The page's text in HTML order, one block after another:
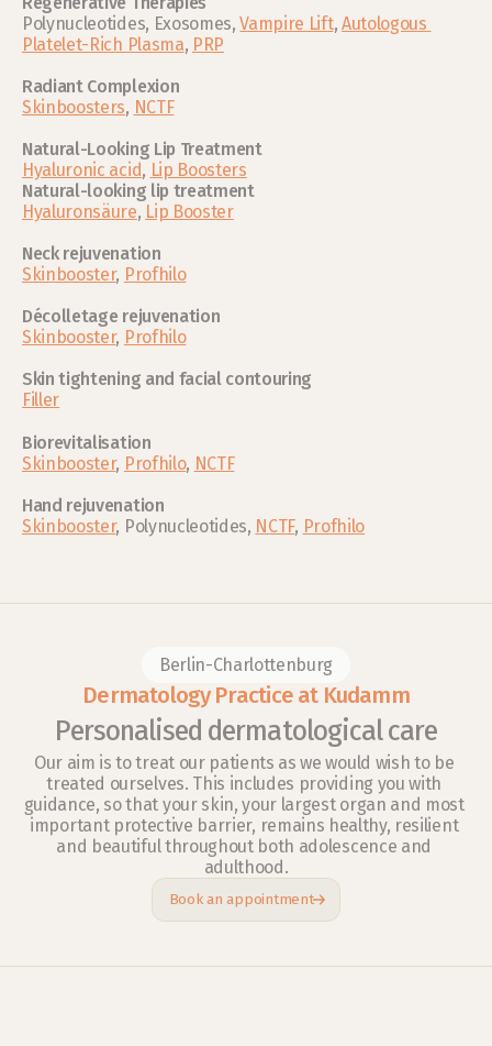
Polynucleotides, Exosomes, Vampire Lift, Autologous
Platelet-Rich Plasma, PRP
Radiant Complexion
Skinboosters, NCTF
Natural-Looking Lip Treatment
Hyaluronic acid, Lip Boosters
Natural-looking lip treatment
Hyaluronsäure, Lip Booster
Neck rejuvenation
Skinbooster, Profhilo
Décolletage rejuvenation
Skinbooster, Profhilo
Skin tightening and facial contouring
Filler
Biorevitalisation
Skinbooster, Profhilo, NCTF
Hand rejuvenation
Skinbooster, Polynucleotides, NCTF, Profhilo
Berlin-Charlottenburg
Dermatology Practice at Kudamm
Personalised dermatological care
Our aim is to treat our patients as we would wish to be
treated ourselves. This includes providing you with
guidance, so that your skin, your largest organ and most
important protective barrier, remains healthy, resilient
and beautiful throughout both adolescence and
adulthood.
Book an appointment